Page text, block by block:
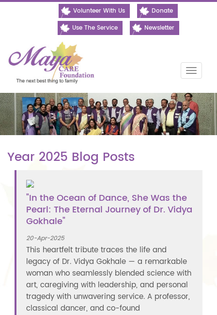
Volunteer With Us
Donate
Use The Service
Newsletter
Toggle
Year 2025 Blog Posts
"In the Ocean of Dance, She Was the
Pearl: The Eternal Journey of Dr. Vidya
Gokhale"
20-Apr-2025
This heartfelt tribute traces the life and
legacy of Dr. Vidya Gokhale — a remarkable
woman who seamlessly blended science with
art, caregiving with leadership, and personal
tragedy with unwavering service. A professor,
classical dancer, and co-found